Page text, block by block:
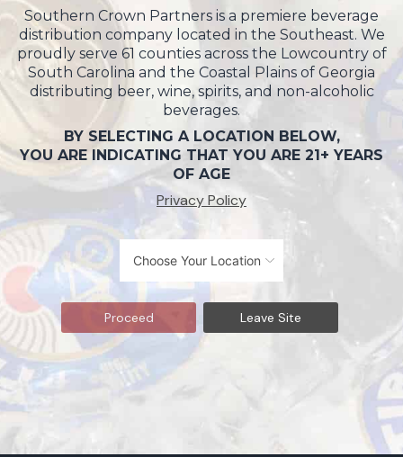
Southern Crown Partners is a premiere beverage
distribution company located in the Southeast. We
proudly serve 61 counties across the Lowcountry of
South Carolina and the Coastal Plains of Georgia
distributing beer, wine, spirits, and non-alcoholic
beverages.
BY SELECTING A LOCATION BELOW,
YOU ARE INDICATING THAT YOU ARE 21+ YEARS
OF AGE
Privacy Policy
Proceed Leave Site